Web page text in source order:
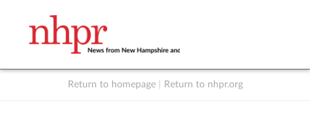
Return to homepage Return to nhpr.org